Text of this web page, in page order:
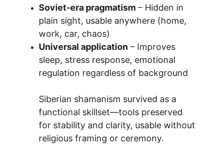
Soviet-era pragmatism – Hidden in
plain sight, usable anywhere (home,
work, car, chaos)
Universal application – Improves
sleep, stress response, emotional
regulation regardless of background
Siberian shamanism survived as a
functional skillset—tools preserved
for stability and clarity, usable without
religious framing or ceremony.